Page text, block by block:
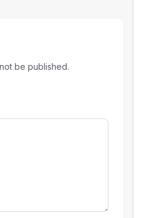
be published.